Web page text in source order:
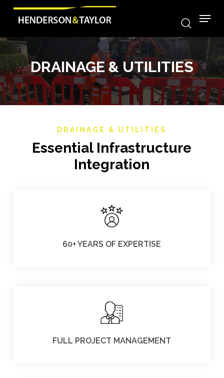
Skip
content
Menu
DRAINAGE & UTILITIES
DRAINAGE & UTILITIES
Essential Infrastructure
Integration
60+ YEARS OF EXPERTISE
FULL PROJECT MANAGEMENT